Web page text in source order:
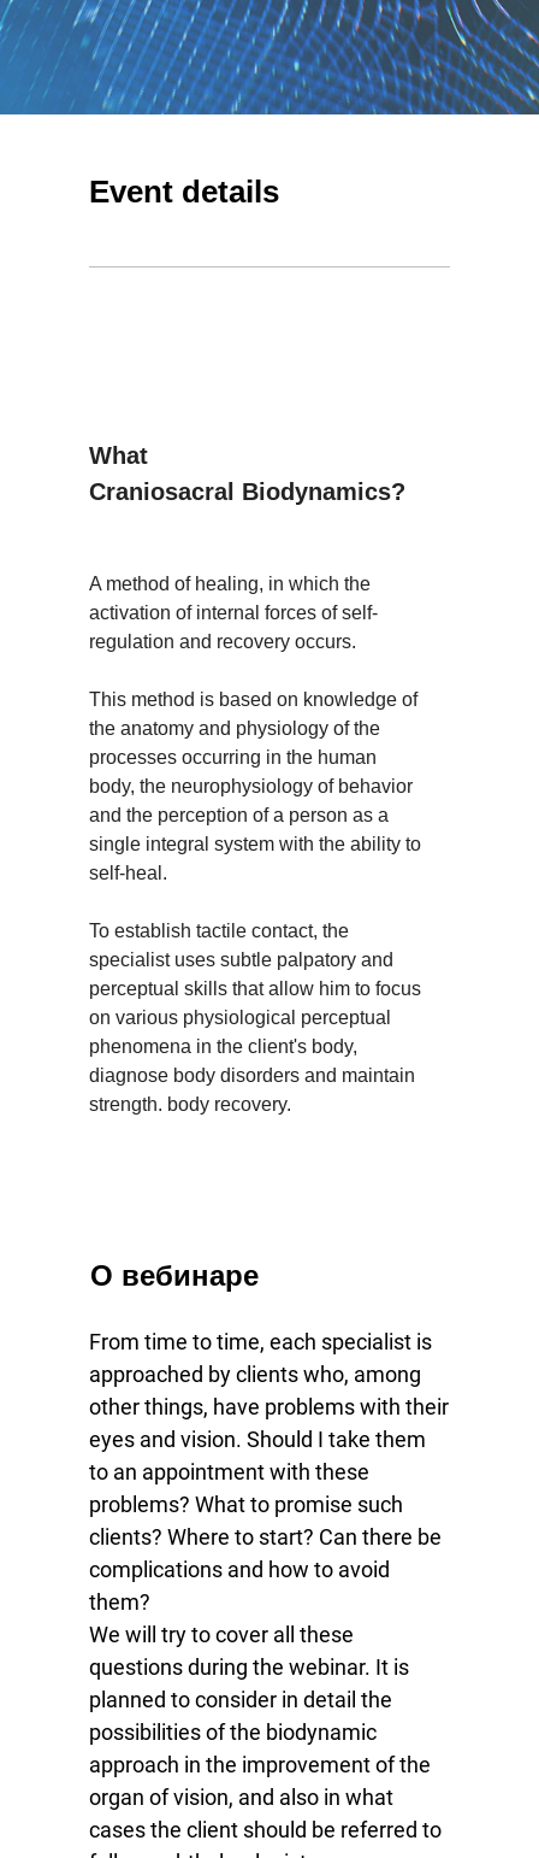
Event details
What
Craniosacral Biodynamics?
A method of healing, in which the
activation of internal forces of self-
regulation and recovery occurs.
This method is based on knowledge of
the anatomy and physiology of the
processes occurring in the human
body, the neurophysiology of behavior
and the perception of a person as a
single integral system with the ability to
self-heal.
To establish tactile contact, the
specialist uses subtle palpatory and
perceptual skills that allow him to focus
on various physiological perceptual
phenomena in the client's body,
diagnose body disorders and maintain
strength. body recovery.
From time to time, each specialist is
approached by clients who, among
other things, have problems with their
eyes and vision. Should I take them
to an appointment with these
problems? What to promise such
clients? Where to start? Can there be
complications and how to avoid
them?
We will try to cover all these
questions during the webinar. It is
planned to consider in detail the
possibilities of the biodynamic
approach in the improvement of the
organ of vision, and also in what
cases the client should be referred to
О вебинаре